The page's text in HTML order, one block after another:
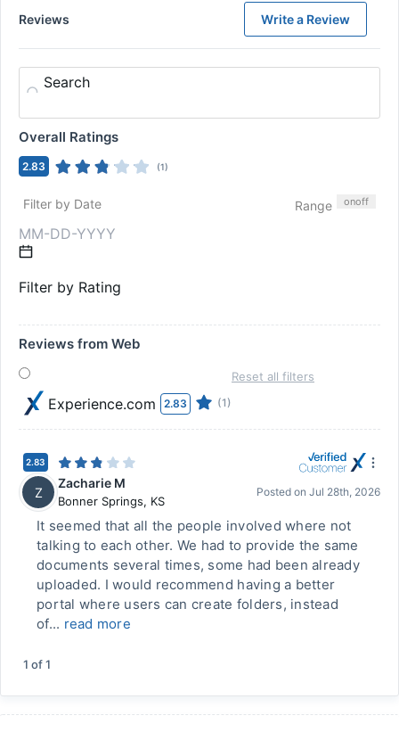
Reviews Write a Review
Search
Overall Ratings
2.83 (1)
Filter by Date Range onoff
Filter by Rating
Reviews from Web
Experience.com 2.83 (1)
Reset all filters
2.83
Z
Zacharie M
Bonner Springs, KS
Posted on Jul 28th, 2026
It seemed that all the people involved where not
talking to each other. We had to provide the same
documents several times, some had been already
uploaded. I would recommend having a better
portal where users can create folders, instead
of... read more
1 of1